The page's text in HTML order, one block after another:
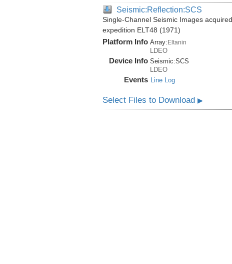
Seismic:Reflection:SCS
Single-Channel Seismic Images
expedition ELT48 (1971)
Platform Info Array: Eltanin
LDEO
Device Info Seismic:SCS
LDEO
Events Line Log
Select Files to Download ▶